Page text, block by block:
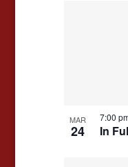
MAR
24 In
7:00